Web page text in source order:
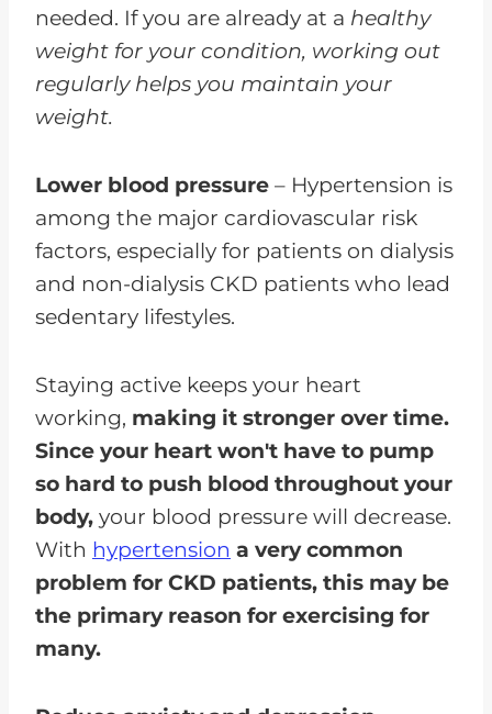
needed. If you are already at a healthy
weight for your condition, working out
regularly helps you maintain your
weight.
Lower blood pressure – Hypertension is
among the major cardiovascular risk
factors, especially for patients on dialysis
and non-dialysis CKD patients who lead
sedentary lifestyles.
Staying active keeps your heart
working, making it stronger over time.
Since your heart won't have to pump
so hard to push blood throughout your
body, your blood pressure will decrease.
With hypertension a very common
problem for CKD patients, this may be
the primary reason for exercising for
many.